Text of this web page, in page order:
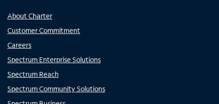
About Charter
Customer Commitment
Careers
Spectrum Enterprise Solutions
Spectrum Reach
Spectrum Community Solutions